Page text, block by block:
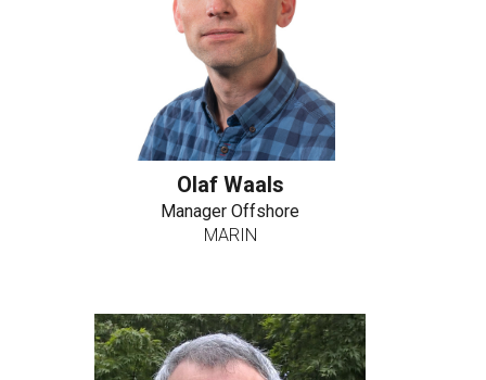
Olaf Waals
Manager Offshore
MARIN